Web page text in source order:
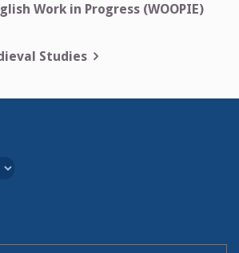
Work in Progress (WOOPIE)
Studies